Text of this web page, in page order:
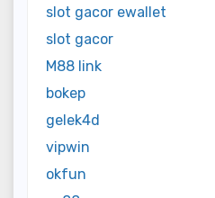
slot gacor ewallet
slot gacor
M88 link
bokep
gelek4d
vipwin
okfun